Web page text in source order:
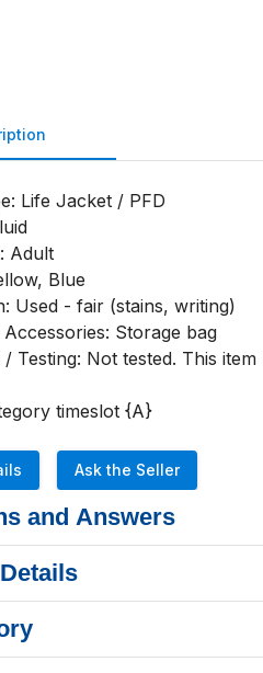
Life Jacket / PFD
Adult
Blue
Used - fair (stains, writing)
Storage bag
Testing: Not tested. This
timeslot {A}
Ask the Seller
and Answers